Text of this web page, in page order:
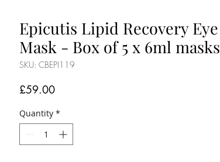
Epicutis Lipid Recovery Eye
Mask - Box of 5 x 6ml masks
SKU: CBEPI119
£59.00Price
Quantity *